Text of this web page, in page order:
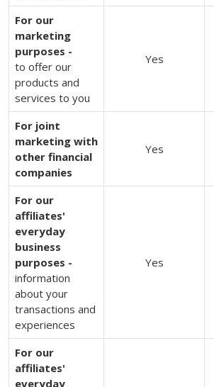
For our
marketing
purposes -
to offer our
products and
services to you
Yes
For joint
marketing with
other financial
companies
Yes
For our
affiliates'
everyday
business
purposes -
information
about your
transactions and
experiences
Yes
For our
affiliates'
everyday